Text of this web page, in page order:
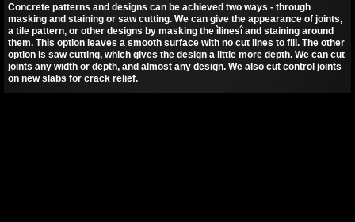
Concrete patterns and designs can be achieved two ways - through
masking and staining or saw cutting. We can give the appearance of joints,
a tile pattern, or other designs by masking the ìlinesî and staining around
them. This option leaves a smooth surface with no cut lines to fill. The other
option is saw cutting, which gives the design a little more depth. We can cut
joints any width or depth, and almost any design. We also cut control joints
on new slabs for crack relief.